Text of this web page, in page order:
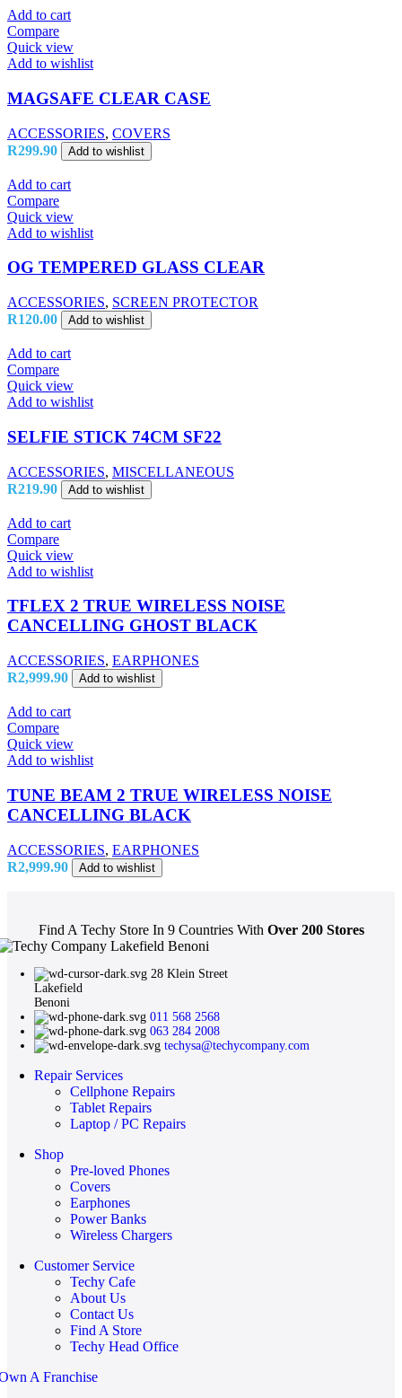
Add to cart
Compare
Quick view
Add to wishlist
MAGSAFE CLEAR CASE
ACCESSORIES, COVERS
R299.90 Add to wishlist
Add to cart
Compare
Quick view
Add to wishlist
OG TEMPERED GLASS CLEAR
ACCESSORIES, SCREEN PROTECTOR
R120.00 Add to wishlist
Add to cart
Compare
Quick view
Add to wishlist
SELFIE STICK 74CM SF22
ACCESSORIES, MISCELLANEOUS
R219.90 Add to wishlist
Add to cart
Compare
Quick view
Add to wishlist
TFLEX 2 TRUE WIRELESS NOISE
CANCELLING GHOST BLACK
ACCESSORIES, EARPHONES
R2,999.90 Add to wishlist
Add to cart
Compare
Quick view
Add to wishlist
TUNE BEAM 2 TRUE WIRELESS NOISE
CANCELLING BLACK
ACCESSORIES, EARPHONES
R2,999.90 Add to wishlist
Find A Techy Store In 9 Countries With Over 200 Stores
28 Klein Street
Lakefield
Benoni
011 568 2568
063 284 2008
techysa@techycompany.com
Repair Services
Cellphone Repairs
Tablet Repairs
Laptop / PC Repairs
Shop
Pre-loved Phones
Covers
Earphones
Power Banks
Wireless Chargers
Customer Service
Techy Cafe
About Us
Contact Us
Find A Store
Techy Head Office
A Franchise